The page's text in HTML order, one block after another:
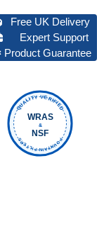
Free UK Delivery
Expert Support
Product Guarantee
QUALITY VERIFIED
FOUNTAIN FILTERS
WRAS
&
NSF